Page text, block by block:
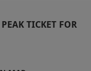
TICKET FOR